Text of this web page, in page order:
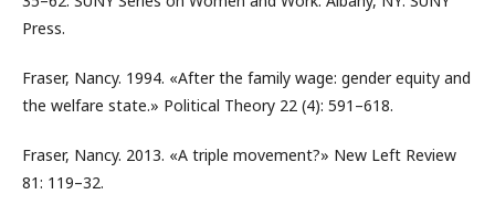
Press.
Fraser, Nancy. 1994. «After the family wage: gender equity and
the welfare state.» Political Theory 22 (4): 591–618.
Fraser, Nancy. 2013. «A triple movement?» New Left Review
81: 119–32.